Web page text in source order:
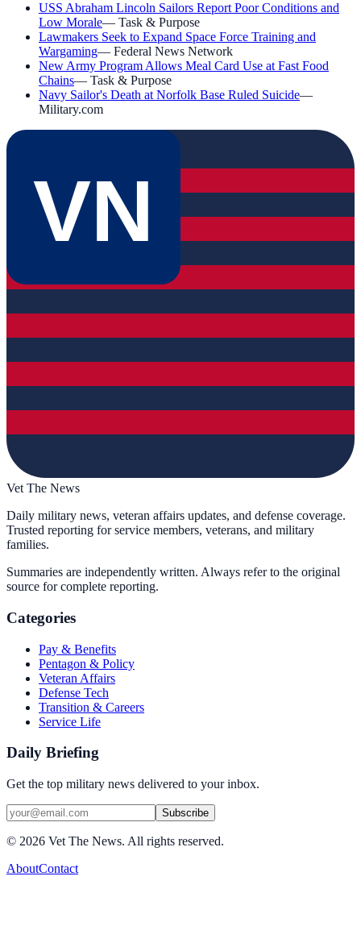
USS Abraham Lincoln Sailors Report Poor Conditions and
Low Morale— Task & Purpose
Lawmakers Seek to Expand Space Force Training and
Wargaming— Federal News Network
New Army Program Allows Meal Card Use at Fast Food
Chains— Task & Purpose
Navy Sailor's Death at Norfolk Base Ruled Suicide—
Military.com
VN
Vet The News
Daily military news, veteran affairs updates, and defense coverage.
Trusted reporting for service members, veterans, and military
families.
Summaries are independently written. Always refer to the original
source for complete reporting.
Categories
Pay & Benefits
Pentagon & Policy
Veteran Affairs
Defense Tech
Transition & Careers
Service Life
Daily Briefing
Get the top military news delivered to your inbox.
Subscribe
© 2026 Vet The News. All rights reserved.
AboutContact